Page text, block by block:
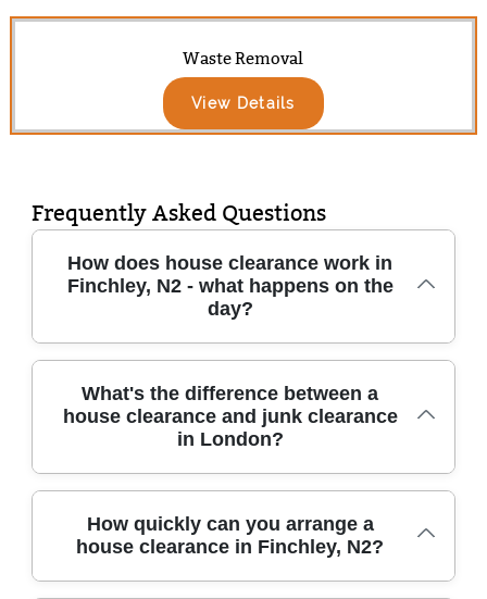
Waste Removal
View Details
Frequently Asked Questions
How does house clearance work in
Finchley, N2 - what happens on the
day?
For a typical house clearance in Finchley, N2,
we start by confirming what can be kept,
recycled, or removed. Our team will arrive
with the right vehicles and equipment, assess
and protect items during removal. We'll
handle clear-outs for whole properties or
single rooms, including furniture disposal,
What's the difference between a
house clearance and junk clearance
in London?
Junk clearance usually focuses on smaller
amounts - think a garage, loft, or a few bulky
pieces. A house clearance is broader: it's a
How quickly can you arrange a
house clearance in Finchley, N2?